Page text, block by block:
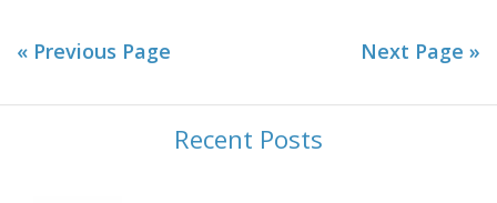
« Previous Page Next Page »
Recent Posts